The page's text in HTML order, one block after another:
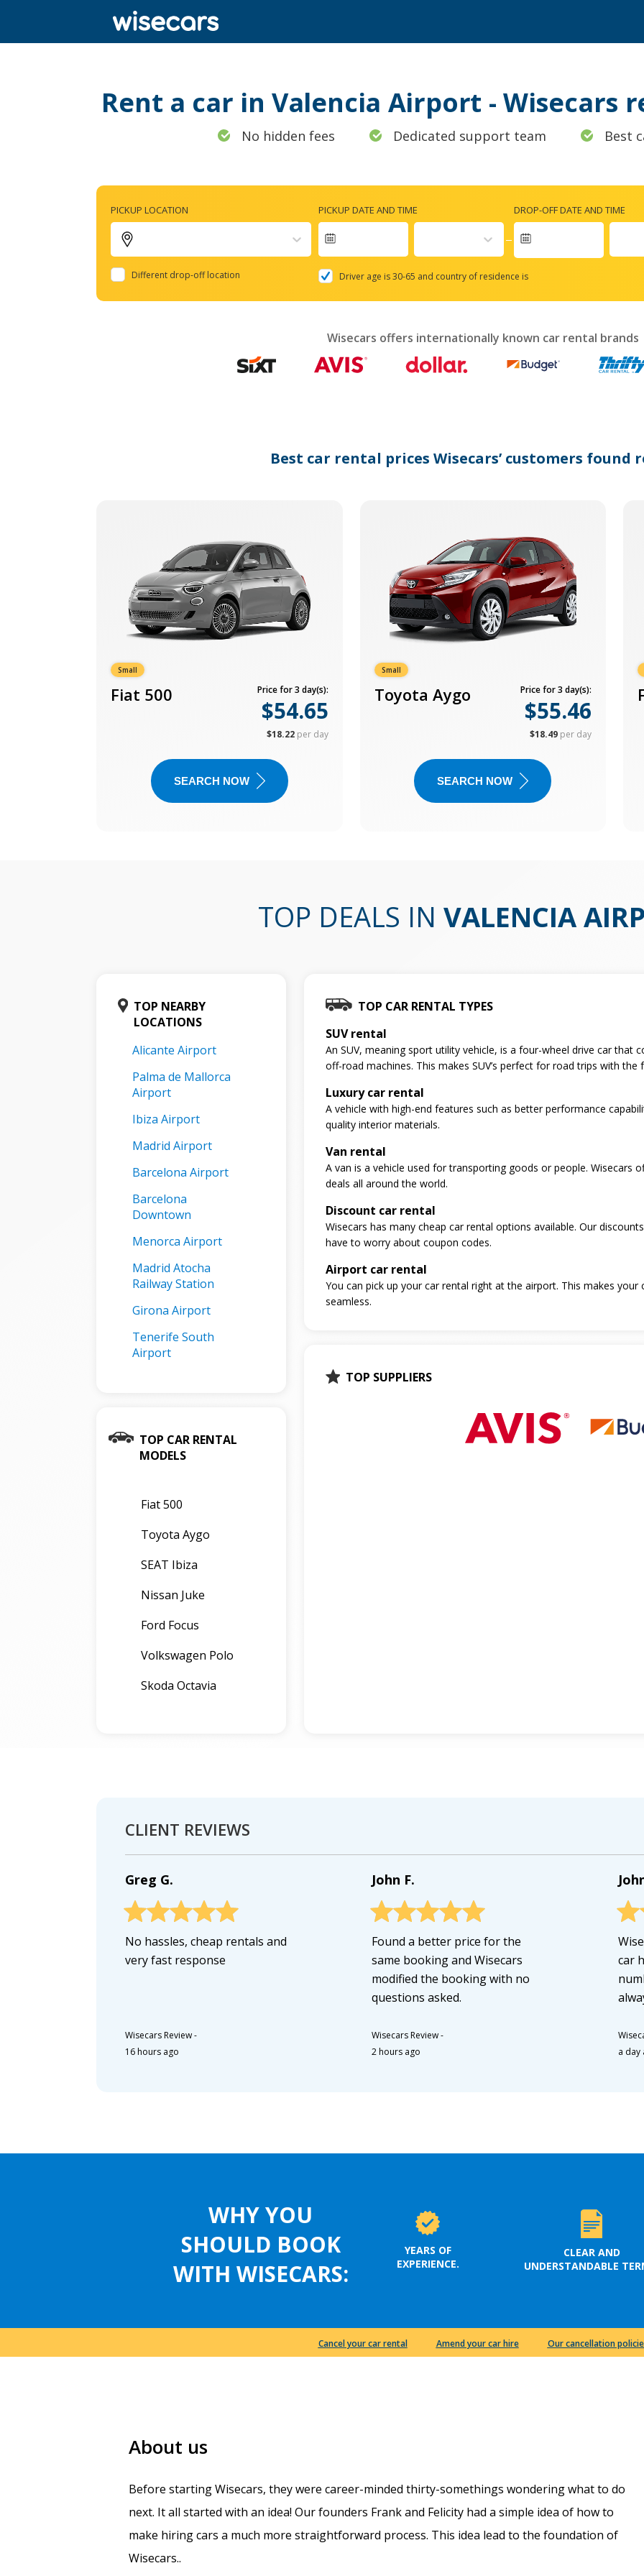
Rent a car in Valencia Airport - Wisecars
No hidden fees Dedicated support team Best
PICKUP LOCATION
Different drop-off location
PICKUP DATE AND TIME
to
calendar
select
a
key
DROP-OFF DATE AND TIME
Driver age is 30-65 and country of residence is
Wisecars offers internationally known car rental brands
Best car rental prices Wisecars’ customers found
Small
Fiat 500 Price for 3 day(s):
$54.65
$18.22 per day
SEARCH NOW
Small
Toyota Aygo Price for 3 day(s):
$55.46
$18.49 per day
SEARCH NOW
TOP DEALS IN VALENCIA
TOP NEARBY
LOCATIONS
Alicante Airport
Palma de Mallorca
Airport
Ibiza Airport
Madrid Airport
Barcelona Airport
Barcelona
Downtown
Menorca Airport
Madrid Atocha
Railway Station
Girona Airport
Tenerife South
Airport
TOP CAR RENTAL
MODELS
Fiat 500
Toyota Aygo
SEAT Ibiza
Nissan Juke
Ford Focus
Volkswagen Polo
Skoda Octavia
TOP CAR RENTAL TYPES
SUV rental
An SUV, meaning sport utility vehicle, is a four-wheel drive car that
off-road machines. This makes SUV’s perfect for road trips with the
Luxury car rental
A vehicle with high-end features such as better performance
quality interior materials.
Van rental
A van is a vehicle used for transporting goods or people. Wisecars
deals all around the world.
Discount car rental
Wisecars has many cheap car rental options available. Our
have to worry about coupon codes.
Airport car rental
You can pick up your car rental right at the airport. This makes
seamless.
TOP SUPPLIERS
CLIENT REVIEWS
Greg G.
No hassles, cheap rentals and
very fast response
Wisecars Review-
16 hours ago
John F.
Found a better price for the
same booking and Wisecars
modified the booking with no
questions asked.
Wisecars Review-
2 hours ago
car
a day
WHY YOU
SHOULD BOOK
WITH WISECARS:
YEARS OF
EXPERIENCE.
CLEAR AND
UNDERSTANDABLE
Cancel your car rental Amend your car hire Our cancellation
About us
Before starting Wisecars, they were career-minded thirty-somethings wondering what to do
next. It all started with an idea! Our founders Frank and Felicity had a simple idea of how to
make hiring cars a much more straightforward process. This idea lead to the foundation of
Wisecars..